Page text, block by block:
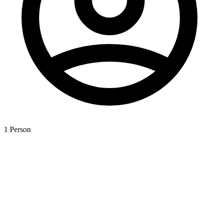
1 Person